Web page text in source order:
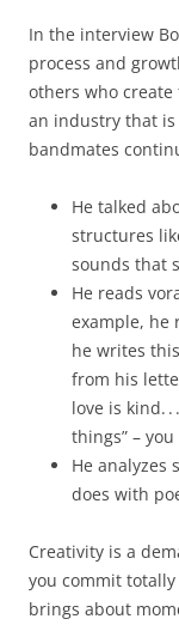
In the interview
process and
others who create
an industry that is
bandmates
He talked
structures
sounds that
He reads
example, he
he writes
from his
love is kind.
things” –
He analyzes
does with
Creativity is a
you commit
brings about